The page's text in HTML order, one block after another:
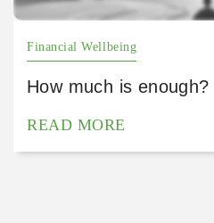
Financial Wellbeing
How much is enough?
READ MORE